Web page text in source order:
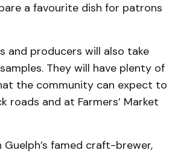
a favourite dish for patrons
and producers will also take
They will have plenty of
the community can expect to
roads and at Farmers’ Market
famed craft-brewer,